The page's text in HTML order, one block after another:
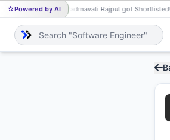
Powered by AI
PA Padmavati Rajput got Shortlisted!